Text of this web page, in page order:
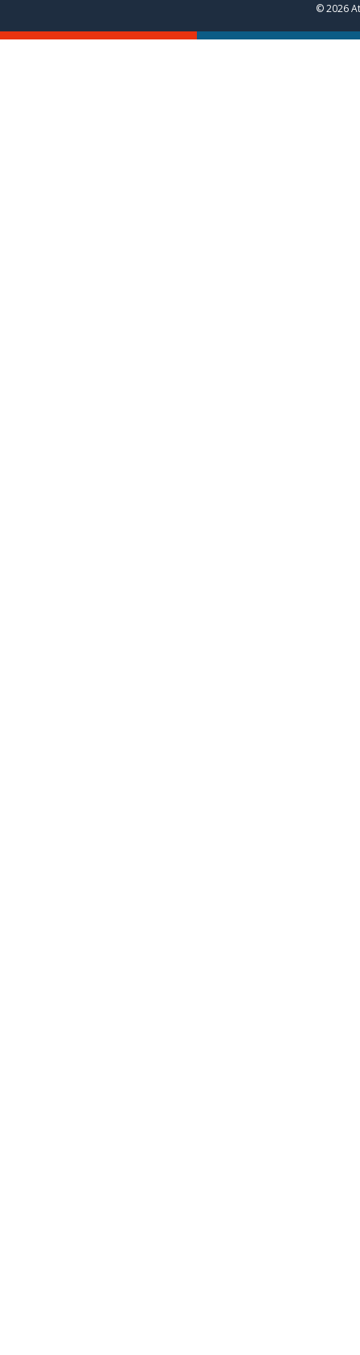
© 2026